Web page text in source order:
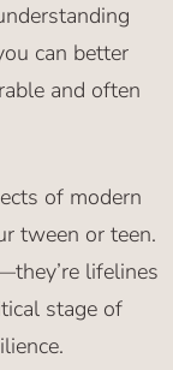
can better
and often
of modern
tween or teen.
lifelines
stage of